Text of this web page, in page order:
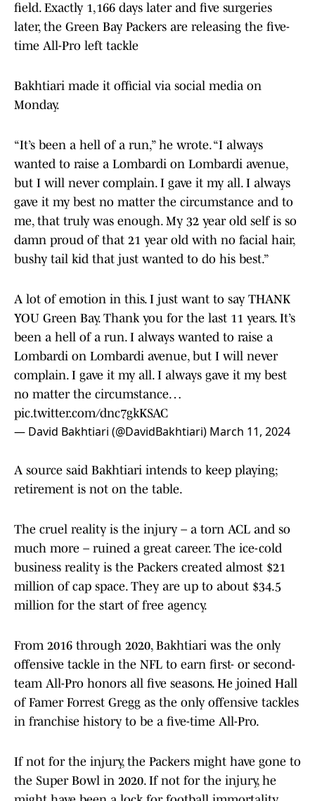
field. Exactly 1,166 days later and five surgeries
later, the Green Bay Packers are releasing the five-
time All-Pro left tackle
Bakhtiari made it official via social media on
Monday.
“It’s been a hell of a run,” he wrote. “I always
wanted to raise a Lombardi on Lombardi avenue,
but I will never complain. I gave it my all. I always
gave it my best no matter the circumstance and to
me, that truly was enough. My 32 year old self is so
damn proud of that 21 year old with no facial hair,
bushy tail kid that just wanted to do his best.”
A lot of emotion in this. I just want to say THANK
YOU Green Bay. Thank you for the last 11 years. It’s
been a hell of a run. I always wanted to raise a
Lombardi on Lombardi avenue, but I will never
complain. I gave it my all. I always gave it my best
no matter the circumstance…
pic.twitter.com/dnc7gkKSAC
— David Bakhtiari (@DavidBakhtiari) March 11, 2024
A source said Bakhtiari intends to keep playing;
retirement is not on the table.
The cruel reality is the injury – a torn ACL and so
much more – ruined a great career. The ice-cold
business reality is the Packers created almost $21
million of cap space. They are up to about $34.5
million for the start of free agency.
From 2016 through 2020, Bakhtiari was the only
offensive tackle in the NFL to earn first- or second-
team All-Pro honors all five seasons. He joined Hall
of Famer Forrest Gregg as the only offensive tackles
in franchise history to be a five-time All-Pro.
If not for the injury, the Packers might have gone to
the Super Bowl in 2020. If not for the injury, he